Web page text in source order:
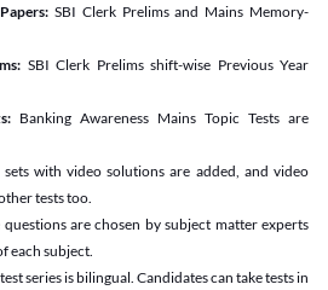
SBI Clerk Prelims and Mains Memory-
SBI Clerk Prelims shift-wise Previous Year
Banking Awareness Mains Topic Tests are
sets with video solutions are added, and video
tests too.
are chosen by subject matter experts
each subject.
series is bilingual. Candidates can take tests in